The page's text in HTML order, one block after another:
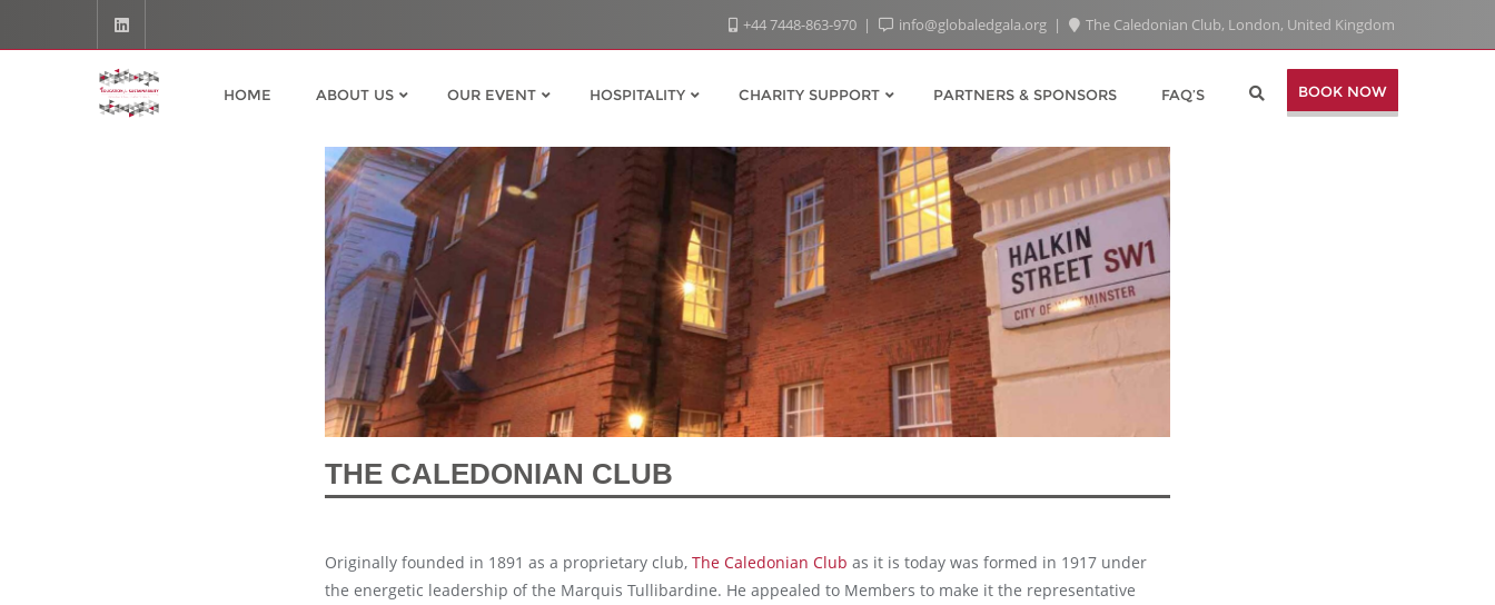
+44 7448-863-970 info@globaledgala.org The Caledonian Club, London, United Kingdom
HOME ABOUT US OUR EVENT HOSPITALITY CHARITY SUPPORT PARTNERS & SPONSORS FAQ’S BOOK NOW
THE CALEDONIAN CLUB
Originally founded in 1891 as a proprietary club, The Caledonian Club as it is today was formed in 1917 under
the energetic leadership of the Marquis Tullibardine. He appealed to Members to make it the representative